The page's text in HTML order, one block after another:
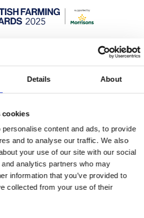
Details About
cookies
content and ads, to provide
and to analyse our traffic. We also
your use of our site with our social
analytics partners who may
information that you’ve provided to
collected from your use of their
US